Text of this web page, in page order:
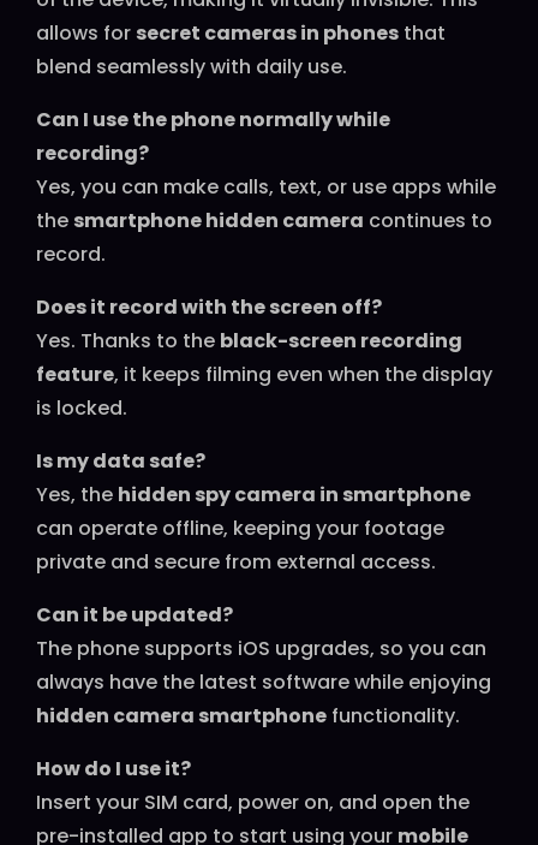
allows for secret cameras in phones that
blend seamlessly with daily use.
Can I use the phone normally while
recording?
Yes, you can make calls, text, or use apps while
the smartphone hidden camera continues to
record.
Does it record with the screen off?
Yes. Thanks to the black-screen recording
feature, it keeps filming even when the display
is locked.
Is my data safe?
Yes, the hidden spy camera in smartphone
can operate offline, keeping your footage
private and secure from external access.
Can it be updated?
The phone supports iOS upgrades, so you can
always have the latest software while enjoying
hidden camera smartphone functionality.
How do I use it?
Insert your SIM card, power on, and open the
pre-installed app to start using your mobile